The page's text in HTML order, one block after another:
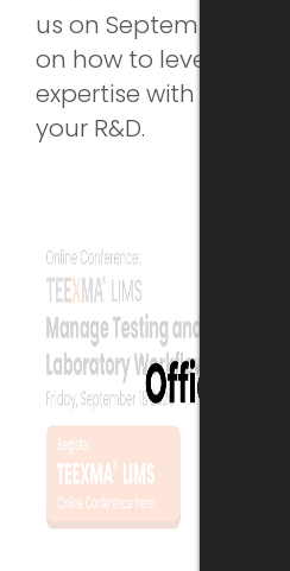
us on September
on how to leverage
expertise with a
your R&D.